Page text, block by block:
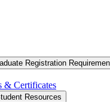
Registration
&​ Certificates
Resources